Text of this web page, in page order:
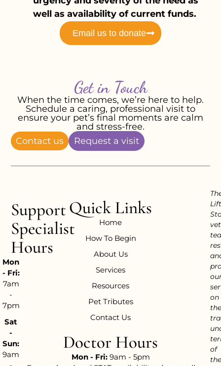
well as availability of current funds.
Email us to donate
Get in Touch
When the time comes, we’re here to help.
Schedule a caring, professional visit to
ensure your pet’s final moments are calm
and stress-free.
Contact us
Request a visit
Support
Specialist
Hours
Mon
- Fri:
7am
-
7pm
Sat
-
Sun:
9am
Quick Links
Home
How To Begin
About Us
Services
Resources
Pet Tributes
Contact Us
Doctor Hours
Mon - Fri:9am - 5pm
on
the
of
the